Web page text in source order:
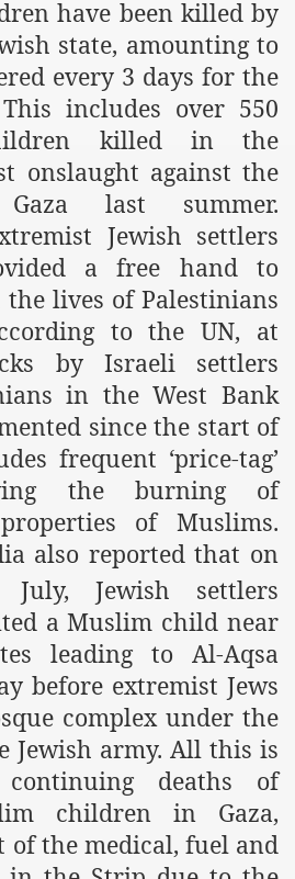
have been killed by
state, amounting to
every 3 days for the
includes over 550
killed in the
onslaught against the
last summer.
Jewish settlers
a free hand to
lives of Palestinians
to the UN, at
by Israeli settlers
in the West Bank
since the start of
frequent ‘price-tag’
the burning of
of Muslims.
also reported that on
July, Jewish settlers
a Muslim child near
leading to Al-Aqsa
before extremist Jews
complex under the
Jewish army. All this is
deaths of
children in Gaza,
of the medical, fuel and